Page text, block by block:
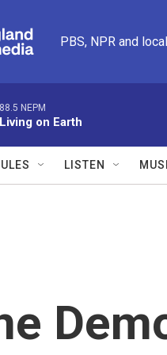
PBS, NPR and
88.5 NEPM
Living on Earth
LISTEN